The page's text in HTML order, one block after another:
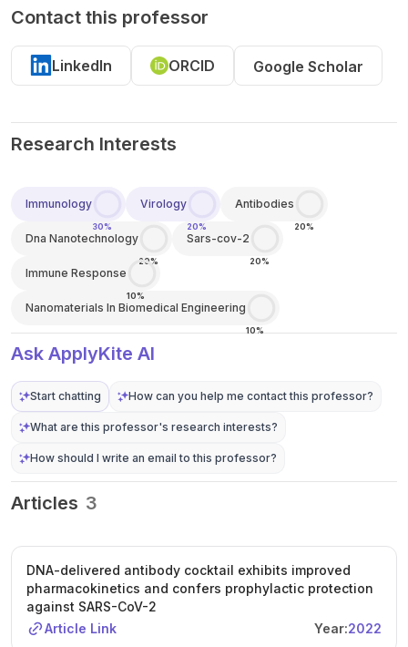
Contact this professor
LinkedIn ORCID Google Scholar
Research Interests
Immunology
30%
Virology
20%
Antibodies
20%
Dna Nanotechnology
20%
Sars-cov-2
20%
Immune Response
10%
Nanomaterials In Biomedical Engineering
10%
Ask ApplyKite AI
Start chatting How can you help me contact this professor?
What are this professor's research interests?
How should I write an email to this professor?
Articles 3
DNA-delivered antibody cocktail exhibits improved
pharmacokinetics and confers prophylactic protection
against SARS-CoV-2
Article Link
Year:2022